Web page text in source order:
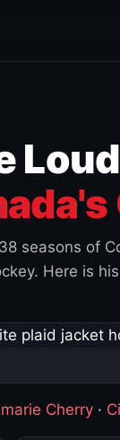
seasons of
Here is
Cherry ·